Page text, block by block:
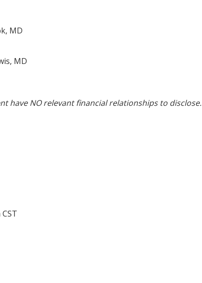
MD
MD
have NO relevant financial relationships to disclose.
CST